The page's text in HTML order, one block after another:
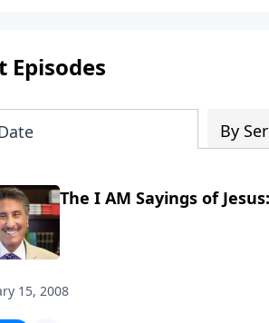
Episodes
By
The I AM Sayings of
15, 2008